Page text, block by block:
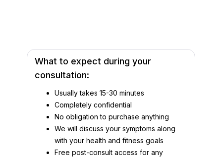
What to expect during your
consultation:
Usually takes 15-30 minutes
Completely confidential
No obligation to purchase anything
We will discuss your symptoms along
with your health and fitness goals
Free post-consult access for any